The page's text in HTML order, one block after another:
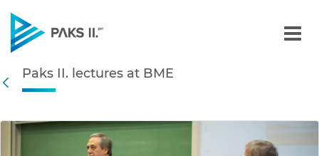
Navigation
Paks II. lectures at BME -
Paks II. lectures at BME
Gallery